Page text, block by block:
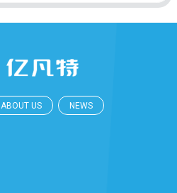
ABOUT US NEWS